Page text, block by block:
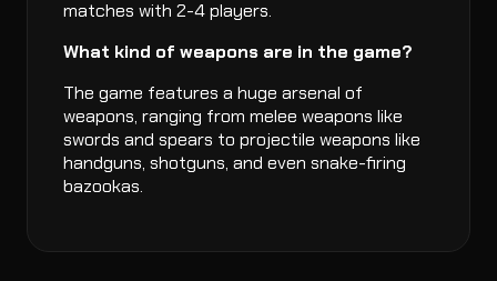
matches with 2-4 players.
What kind of weapons are in the game?
The game features a huge arsenal of
weapons, ranging from melee weapons like
swords and spears to projectile weapons like
handguns, shotguns, and even snake-firing
bazookas.